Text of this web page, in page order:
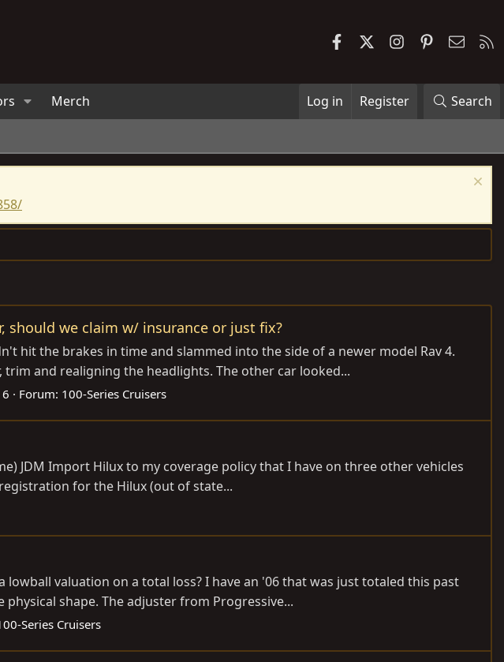
FacebookInstagramPinterest
Merch Log in Register Search
we claim w/ insurance or just fix?
hit the brakes in time and slammed into the side of a newer model Rav 4.
and realigning the headlights. The other car looked...
Forum: 100-Series Cruisers
JDM Import Hilux to my coverage policy that I have on three other vehicles
for the Hilux (out of state...
valuation on a total loss? I have an '06 that was just totaled this past
shape. The adjuster from Progressive...
Series Cruisers